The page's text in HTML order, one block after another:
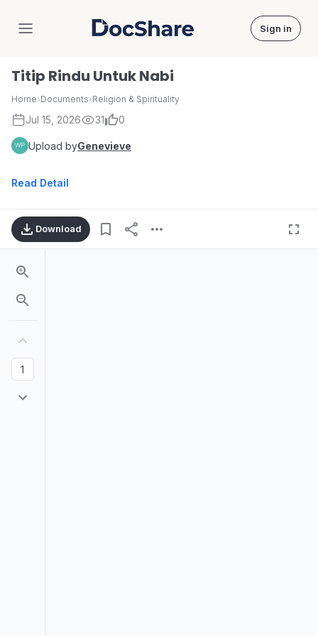
DocShare Sign in
Titip Rindu Untuk Nabi
Home›Documents›Religion & Spirituality
Jul 15, 2026 31 0
Upload byGenevieve
Read Detail
Download